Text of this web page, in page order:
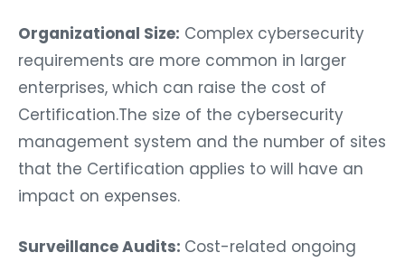
Organizational Size: Complex cybersecurity
requirements are more common in larger
enterprises, which can raise the cost of
Certification.The size of the cybersecurity
management system and the number of sites
that the Certification applies to will have an
impact on expenses.
Surveillance Audits: Cost-related ongoing